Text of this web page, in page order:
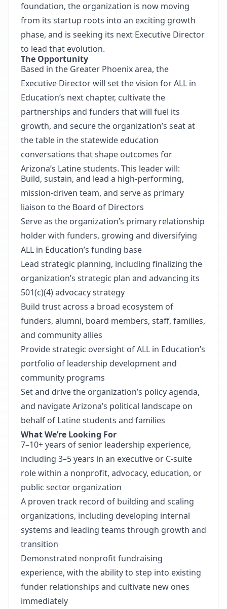
foundation, the organization is now moving
from its startup roots into an exciting growth
phase, and is seeking its next Executive Director
to lead that evolution.
The Opportunity
Based in the Greater Phoenix area, the
Executive Director will set the vision for ALL in
Education’s next chapter, cultivate the
partnerships and funders that will fuel its
growth, and secure the organization’s seat at
the table in the statewide education
conversations that shape outcomes for
Arizona’s Latine students. This leader will:
Build, sustain, and lead a high-performing,
mission-driven team, and serve as primary
liaison to the Board of Directors
Serve as the organization’s primary relationship
holder with funders, growing and diversifying
ALL in Education’s funding base
Lead strategic planning, including finalizing the
organization’s strategic plan and advancing its
501(c)(4) advocacy strategy
Build trust across a broad ecosystem of
funders, alumni, board members, staff, families,
and community allies
Provide strategic oversight of ALL in Education’s
portfolio of leadership development and
community programs
Set and drive the organization’s policy agenda,
and navigate Arizona’s political landscape on
behalf of Latine students and families
What We’re Looking For
7–10+ years of senior leadership experience,
including 3–5 years in an executive or C-suite
role within a nonprofit, advocacy, education, or
public sector organization
A proven track record of building and scaling
organizations, including developing internal
systems and leading teams through growth and
transition
Demonstrated nonprofit fundraising
experience, with the ability to step into existing
funder relationships and cultivate new ones
immediately